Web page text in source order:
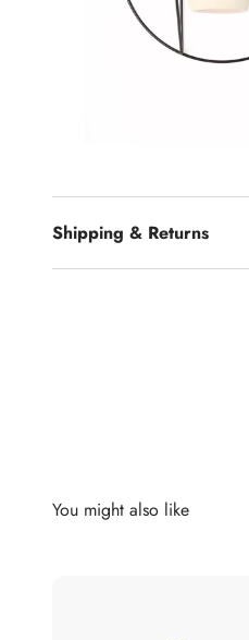
Shipping & Returns